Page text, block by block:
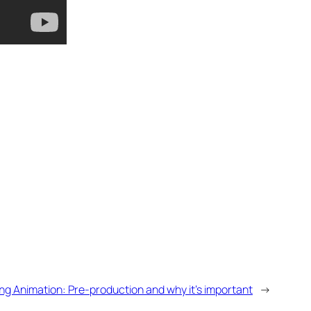
Animation: Pre-production and why it’s important →